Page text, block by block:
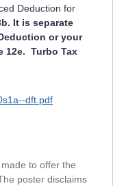
Deduction for
It is separate
or your
12e. Turbo Tax
dft.pdf
to offer the
poster disclaims